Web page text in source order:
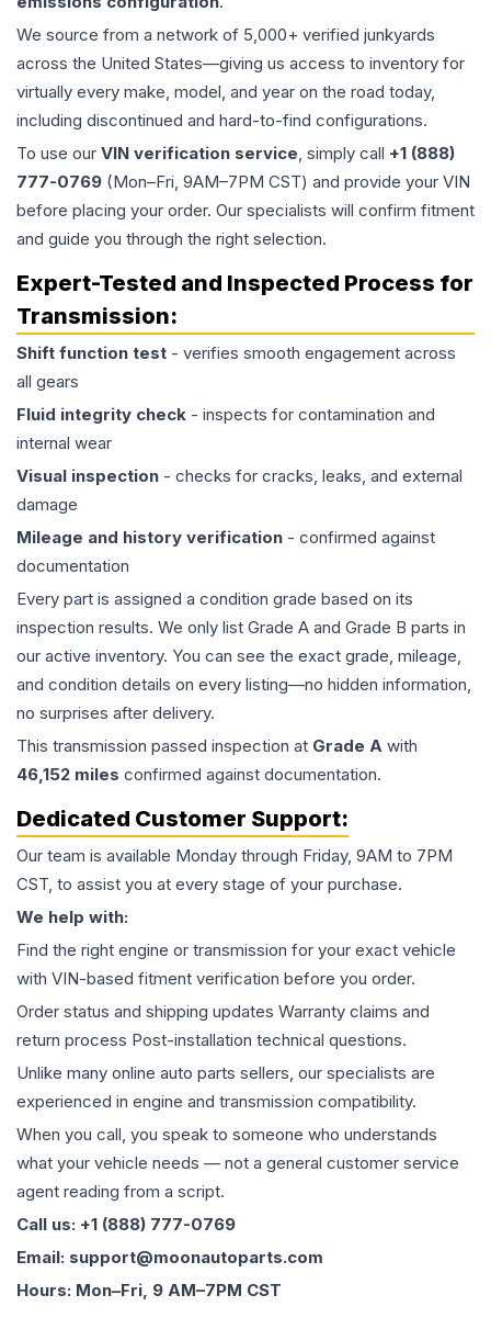
We source from a network of 5,000+ verified junkyards
across the United States—giving us access to inventory for
virtually every make, model, and year on the road today,
including discontinued and hard-to-find configurations.
To use our VIN verification service, simply call +1 (888)
777-0769 (Mon–Fri, 9AM–7PM CST) and provide your VIN
before placing your order. Our specialists will confirm fitment
and guide you through the right selection.
Expert-Tested and Inspected Process for
Transmission:
Shift function test - verifies smooth engagement across
all gears
Fluid integrity check - inspects for contamination and
internal wear
Visual inspection - checks for cracks, leaks, and external
damage
Mileage and history verification - confirmed against
documentation
Every part is assigned a condition grade based on its
inspection results. We only list Grade A and Grade B parts in
our active inventory. You can see the exact grade, mileage,
and condition details on every listing—no hidden information,
no surprises after delivery.
This transmission passed inspection at Grade A with
46,152 miles confirmed against documentation.
Dedicated Customer Support:
Our team is available Monday through Friday, 9AM to 7PM
CST, to assist you at every stage of your purchase.
We help with:
Find the right engine or transmission for your exact vehicle
with VIN-based fitment verification before you order.
Order status and shipping updates Warranty claims and
return process Post-installation technical questions.
Unlike many online auto parts sellers, our specialists are
experienced in engine and transmission compatibility.
When you call, you speak to someone who understands
what your vehicle needs — not a general customer service
agent reading from a script.
Call us: +1 (888) 777-0769
Email: support@moonautoparts.com
Hours: Mon–Fri, 9 AM–7PM CST